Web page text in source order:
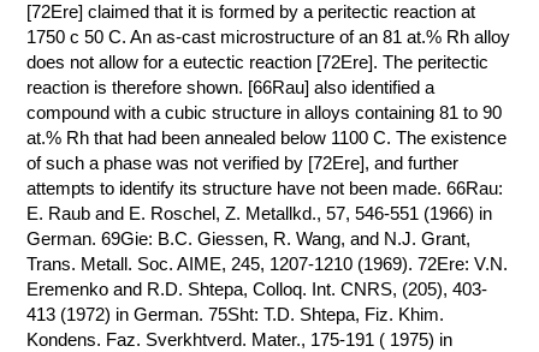
[72Ere] claimed that it is formed by a peritectic reaction at
1750 с 50 C. An as-cast microstructure of an 81 at.% Rh alloy
does not allow for a eutectic reaction [72Ere]. The peritectic
reaction is therefore shown. [66Rau] also identified a
compound with a cubic structure in alloys containing 81 to 90
at.% Rh that had been annealed below 1100 C. The existence
of such a phase was not verified by [72Ere], and further
attempts to identify its structure have not been made. 66Rau:
E. Raub and E. Roschel, Z. Metallkd., 57, 546-551 (1966) in
German. 69Gie: B.C. Giessen, R. Wang, and N.J. Grant,
Trans. Metall. Soc. AIME, 245, 1207-1210 (1969). 72Ere: V.N.
Eremenko and R.D. Shtepa, Colloq. Int. CNRS, (205), 403-
413 (1972) in German. 75Sht: T.D. Shtepa, Fiz. Khim.
Kondens. Faz. Sverkhtverd. Mater., 175-191 ( 1975) in